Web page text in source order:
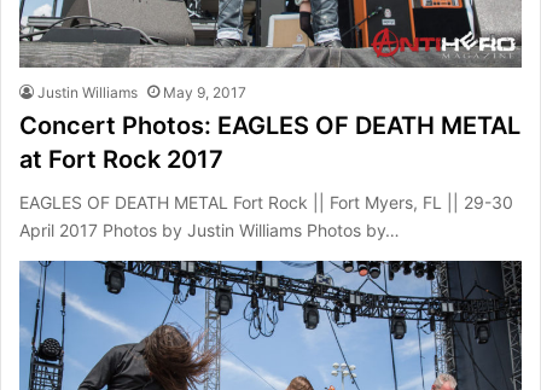
Justin Williams May 9, 2017
Concert Photos: EAGLES OF DEATH METAL
at Fort Rock 2017
EAGLES OF DEATH METAL Fort Rock || Fort Myers, FL || 29-30
April 2017 Photos by Justin Williams Photos by…